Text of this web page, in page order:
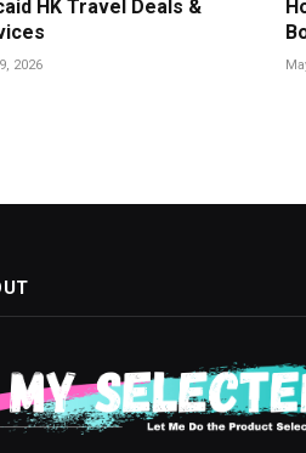
HK Travel Deals &
2026